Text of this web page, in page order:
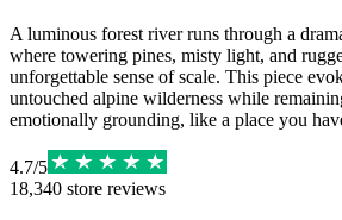
A luminous forest river runs through a
where towering pines, misty light, and
unforgettable sense of scale. This piece
untouched alpine wilderness while
emotionally grounding, like a place you
4.7/5
18,340 store reviews